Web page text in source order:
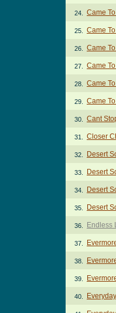
24. Came
25. Came
26. Came
27. Came
28. Came
29. Came
30. Cant
31. Closer
32. Desert
33. Desert
34. Desert
35. Desert
36. Endless
37.
38.
39.
40.